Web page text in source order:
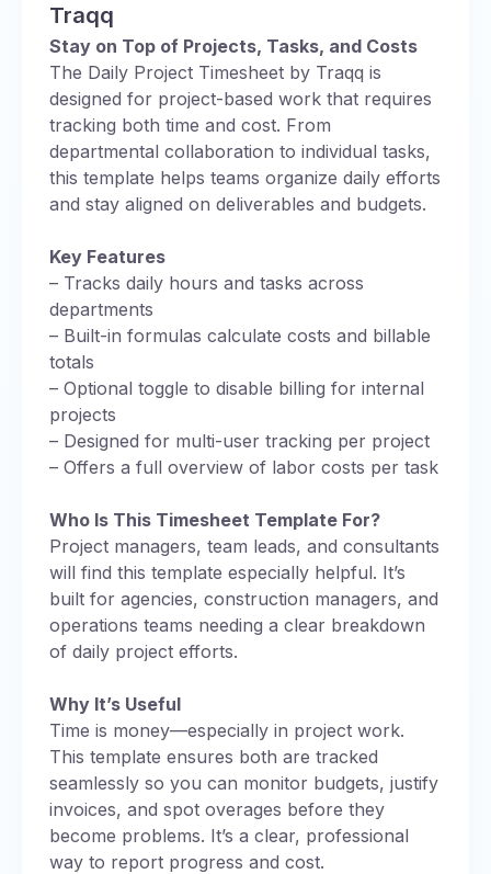
Traqq
Stay on Top of Projects, Tasks, and Costs
The Daily Project Timesheet by Traqq is
designed for project-based work that requires
tracking both time and cost. From
departmental collaboration to individual tasks,
this template helps teams organize daily efforts
and stay aligned on deliverables and budgets.
Key Features
– Tracks daily hours and tasks across
departments
– Built-in formulas calculate costs and billable
totals
– Optional toggle to disable billing for internal
projects
– Designed for multi-user tracking per project
– Offers a full overview of labor costs per task
Who Is This Timesheet Template For?
Project managers, team leads, and consultants
will find this template especially helpful. It’s
built for agencies, construction managers, and
operations teams needing a clear breakdown
of daily project efforts.
Why It’s Useful
Time is money—especially in project work.
This template ensures both are tracked
seamlessly so you can monitor budgets, justify
invoices, and spot overages before they
become problems. It’s a clear, professional
way to report progress and cost.